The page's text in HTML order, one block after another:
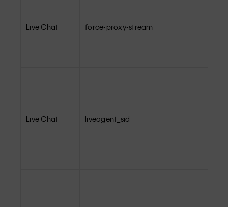
Live Chat force-proxy-stream
Live Chat liveagent_sid